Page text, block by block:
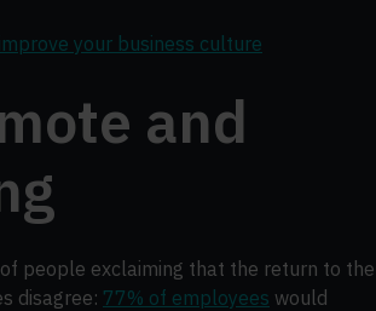
your business culture
and
people exclaiming that the return to the
disagree: 77% of employees would